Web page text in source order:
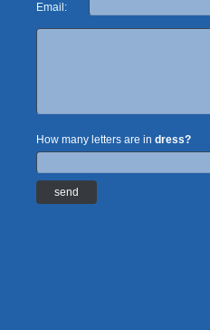
Email:
How many letters are in dress?